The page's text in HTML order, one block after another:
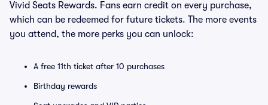
Vivid Seats Rewards. Fans earn credit on every purchase,
which can be redeemed for future tickets. The more events
you attend, the more perks you can unlock:
A free 11th ticket after 10 purchases
Birthday rewards